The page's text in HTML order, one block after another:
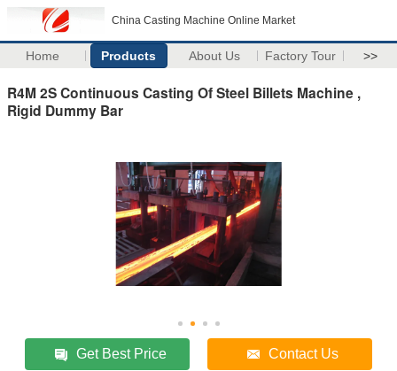
China Casting Machine Online Market
Home Products About Us Factory Tour >>
R4M 2S Continuous Casting Of Steel Billets Machine ,
Rigid Dummy Bar
Get Best Price Contact Us